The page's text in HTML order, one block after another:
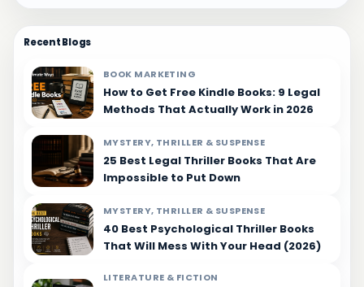
Recent Blogs
BOOK MARKETING
How to Get Free Kindle Books: 9 Legal
Methods That Actually Work in 2026
MYSTERY, THRILLER & SUSPENSE
25 Best Legal Thriller Books That Are
Impossible to Put Down
MYSTERY, THRILLER & SUSPENSE
40 Best Psychological Thriller Books
That Will Mess With Your Head (2026)
LITERATURE & FICTION